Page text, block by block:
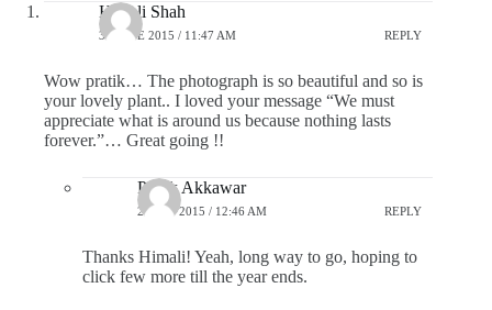
Himali Shah
30 JUNE 2015 / 11:47 AM REPLY
Wow pratik… The photograph is so beautiful and so is
your lovely plant.. I loved your message “We must
appreciate what is around us because nothing lasts
forever.”… Great going !!
Pratik Akkawar
2 JULY 2015 / 12:46 AM REPLY
Thanks Himali! Yeah, long way to go, hoping to
click few more till the year ends.